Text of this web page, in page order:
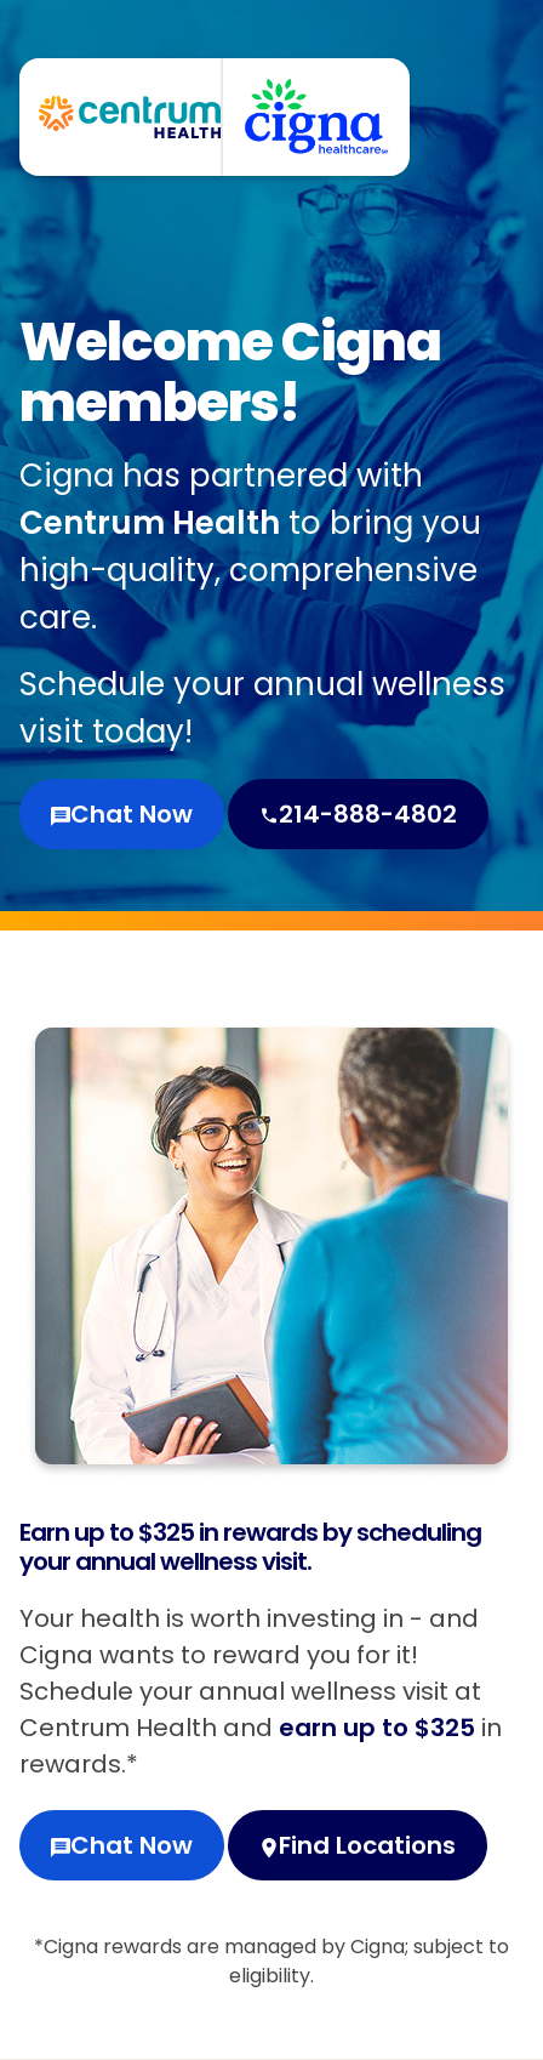
Welcome Cigna
members!
Cigna has partnered with
Centrum Health to bring you
high-quality, comprehensive
care.
Schedule your annual wellness
visit today!
Chat Now 214-888-4802
Earn up to $325 in rewards by scheduling
your annual wellness visit.
Your health is worth investing in - and
Cigna wants to reward you for it!
Schedule your annual wellness visit at
Centrum Health and earn up to $325 in
rewards.*
Chat Now Find Locations
*Cigna rewards are managed by Cigna; subject to
eligibility.